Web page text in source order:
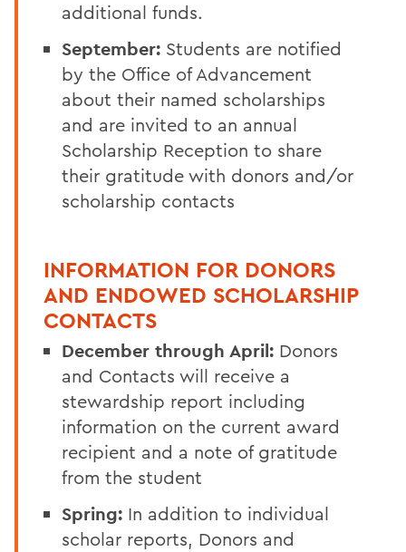
additional funds.
September: Students are notified
by the Office of Advancement
about their named scholarships
and are invited to an annual
Scholarship Reception to share
their gratitude with donors and/or
scholarship contacts
INFORMATION FOR DONORS
AND ENDOWED SCHOLARSHIP
CONTACTS
December through April: Donors
and Contacts will receive a
stewardship report including
information on the current award
recipient and a note of gratitude
from the student
Spring: In addition to individual
scholar reports, Donors and